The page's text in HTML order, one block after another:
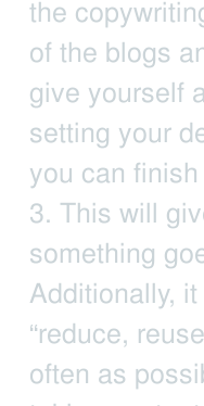
the
of the blogs
give yourself
setting your
you can
3. This will
something
Additionally,
“reduce,
often as